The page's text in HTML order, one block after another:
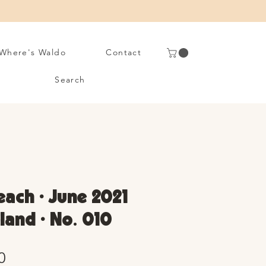
Waldo Contact
Search
• June 2021
• No. 010